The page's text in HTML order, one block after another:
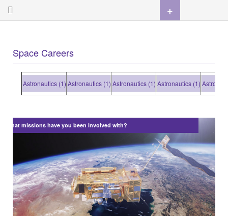
Space Careers
Astronautics (1) Astronautics (1) Astronautics (1) Astronautics (1)
What missions have you been involved with?
+